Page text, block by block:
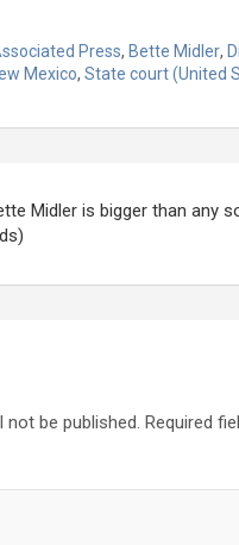
Press, Bette Midler,
Mexico, State court (United
Midler is bigger than any
not be published. Required